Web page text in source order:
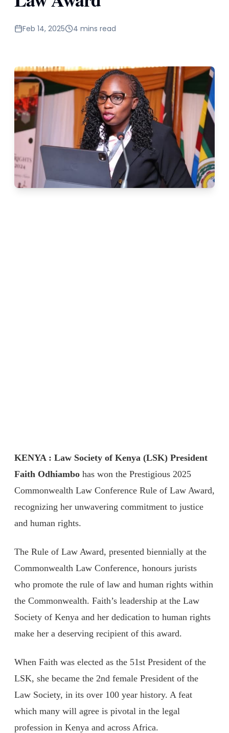
Feb 14, 2025 4 mins read
KENYA : Law Society of Kenya (LSK) President
Faith Odhiambo has won the Prestigious 2025
Commonwealth Law Conference Rule of Law Award,
recognizing her unwavering commitment to justice
and human rights.
The Rule of Law Award, presented biennially at the
Commonwealth Law Conference, honours jurists
who promote the rule of law and human rights within
the Commonwealth. Faith’s leadership at the Law
Society of Kenya and her dedication to human rights
make her a deserving recipient of this award.
When Faith was elected as the 51st President of the
LSK, she became the 2nd female President of the
Law Society, in its over 100 year history. A feat
which many will agree is pivotal in the legal
profession in Kenya and across Africa.